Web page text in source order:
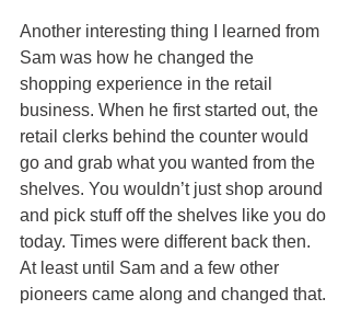
Another interesting thing I learned from
Sam was how he changed the
shopping experience in the retail
business. When he first started out, the
retail clerks behind the counter would
go and grab what you wanted from the
shelves. You wouldn’t just shop around
and pick stuff off the shelves like you do
today. Times were different back then.
At least until Sam and a few other
pioneers came along and changed that.